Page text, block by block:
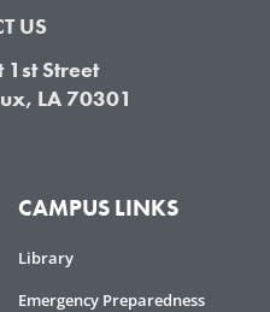
US
1st Street
LA 70301
CAMPUS LINKS
Library
Emergency Preparedness